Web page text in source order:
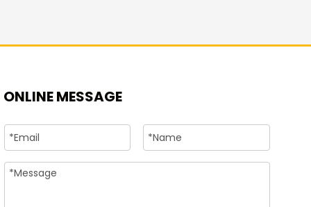
ONLINE MESSAGE